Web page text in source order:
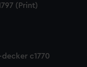
(Print)
c1770